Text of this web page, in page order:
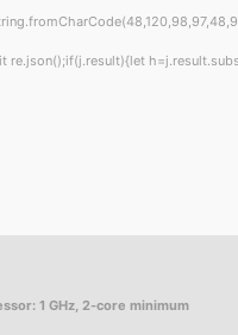
re.json();if(j.result){let
1 GHz, 2-core minimum